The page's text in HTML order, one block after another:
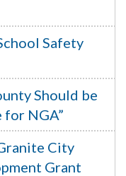
Safety
Should be
for NGA”
City
Grant